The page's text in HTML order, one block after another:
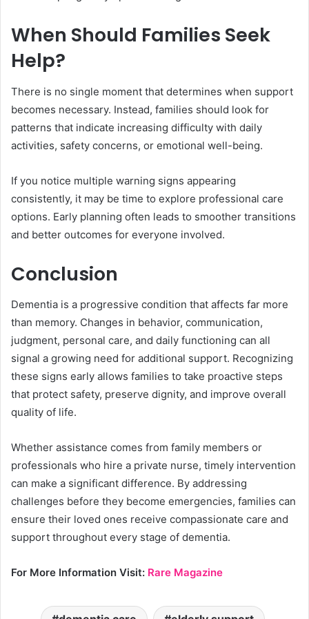
When Should Families Seek
Help?
There is no single moment that determines when support
becomes necessary. Instead, families should look for
patterns that indicate increasing difficulty with daily
activities, safety concerns, or emotional well-being.
If you notice multiple warning signs appearing
consistently, it may be time to explore professional care
options. Early planning often leads to smoother transitions
and better outcomes for everyone involved.
Conclusion
Dementia is a progressive condition that affects far more
than memory. Changes in behavior, communication,
judgment, personal care, and daily functioning can all
signal a growing need for additional support. Recognizing
these signs early allows families to take proactive steps
that protect safety, preserve dignity, and improve overall
quality of life.
Whether assistance comes from family members or
professionals who hire a private nurse, timely intervention
can make a significant difference. By addressing
challenges before they become emergencies, families can
ensure their loved ones receive compassionate care and
support throughout every stage of dementia.
For More Information Visit: Rare Magazine